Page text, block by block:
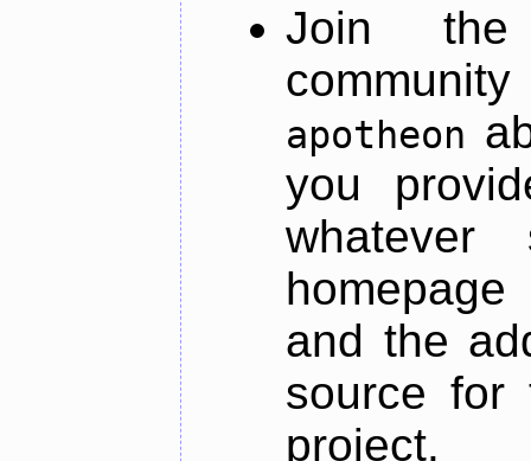
Join
apotheon
you
and the
source for
project.